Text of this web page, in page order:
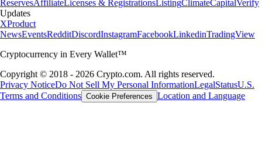
ReservesAffiliateLicenses & RegistrationsListingClimateCapitalVerify
Updates
XProduct
NewsEventsRedditDiscordInstagramFacebookLinkedinTradingView
Cryptocurrency in Every Wallet™
Copyright © 2018 - 2026 Crypto.com. All rights reserved.
Privacy NoticeDo Not Sell My Personal InformationLegalStatusU.S.
Terms and Conditions Cookie Preferences Location and Language